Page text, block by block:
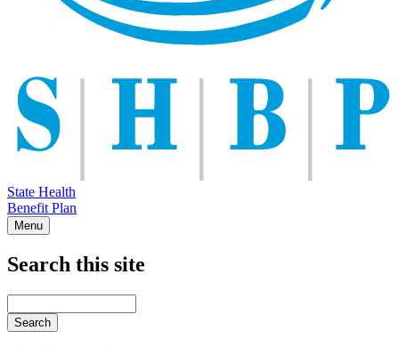
State Health
Benefit Plan
Menu
Search this site
your
keywords